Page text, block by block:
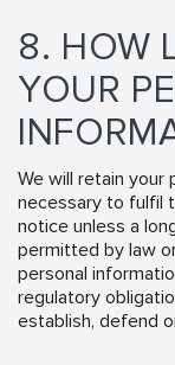
8. HOW
YOUR
We will retain your
necessary to fulfil
notice unless a
permitted by law
personal
regulatory
establish, defend